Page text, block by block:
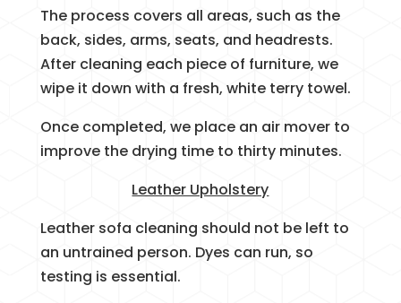
The process covers all areas, such as the
back, sides, arms, seats, and headrests.
After cleaning each piece of furniture, we
wipe it down with a fresh, white terry towel.
Once completed, we place an air mover to
improve the drying time to thirty minutes.
Leather Upholstery
Leather sofa cleaning should not be left to
an untrained person. Dyes can run, so
testing is essential.